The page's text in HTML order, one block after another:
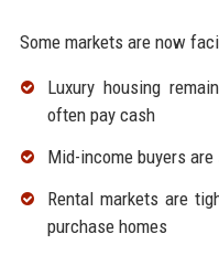
Some markets are now
Luxury housing
often pay cash
Mid-income buyers
Rental markets are
purchase homes